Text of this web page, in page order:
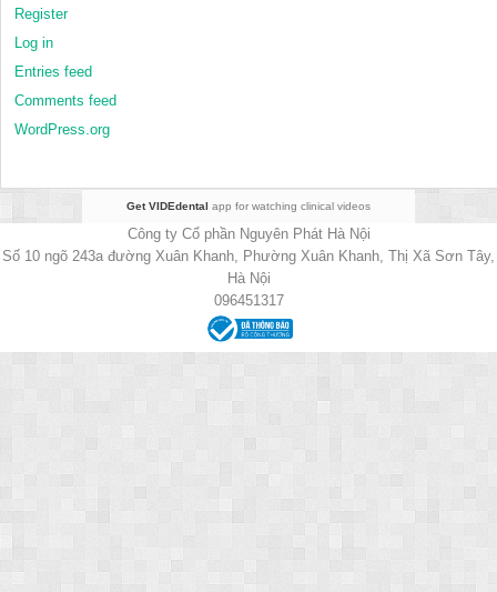
Register
Log in
Entries feed
Comments feed
WordPress.org
Get VIDEdental app for watching clinical videos
Công ty Cổ phần Nguyên Phát Hà Nội
Số 10 ngõ 243a đường Xuân Khanh, Phường Xuân Khanh, Thị Xã Sơn Tây,
Hà Nội
096451317